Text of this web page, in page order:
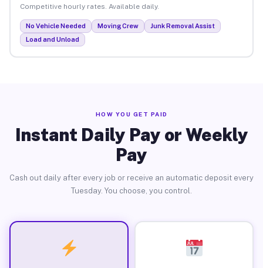
Competitive hourly rates. Available daily.
No Vehicle Needed Moving Crew
Junk Removal Assist
Load and Unload
HOW YOU GET PAID
Instant Daily Pay or Weekly
Pay
Cash out daily after every job or receive an automatic deposit every
Tuesday. You choose, you control.